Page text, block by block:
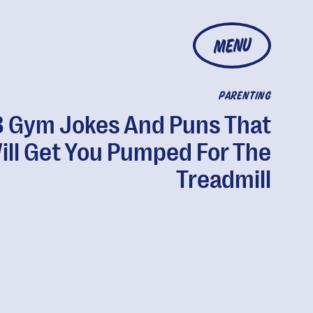
MENU
PARENTING
Gym Jokes And Puns That
Get You Pumped For The
Treadmill